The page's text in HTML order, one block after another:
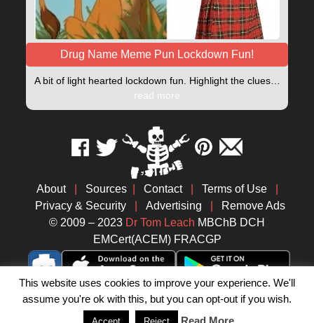
Drug Name Meme Pun Lockdown Fun!
A bit of light hearted lockdown fun. Highlight the clues…
read more
About Sources Contact Terms of Use
Privacy & Security
Advertising
Remove Ads
© 2009 – 2023 Dr Tom Leach MBChB DCH
EMCert(ACEM) FRACGP
This website uses cookies to improve your experience. We'll
assume you're ok with this, but you can opt-out if you wish.
Read More